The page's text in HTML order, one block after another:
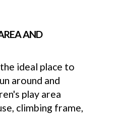
AND
ideal place to
around and
play area
climbing frame,